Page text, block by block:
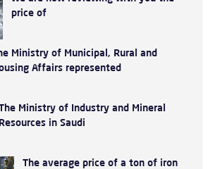
price of
Ministry of Municipal, Rural and
Affairs represented
Ministry of Industry and Mineral
Resources in Saudi
The average price of a ton of iron